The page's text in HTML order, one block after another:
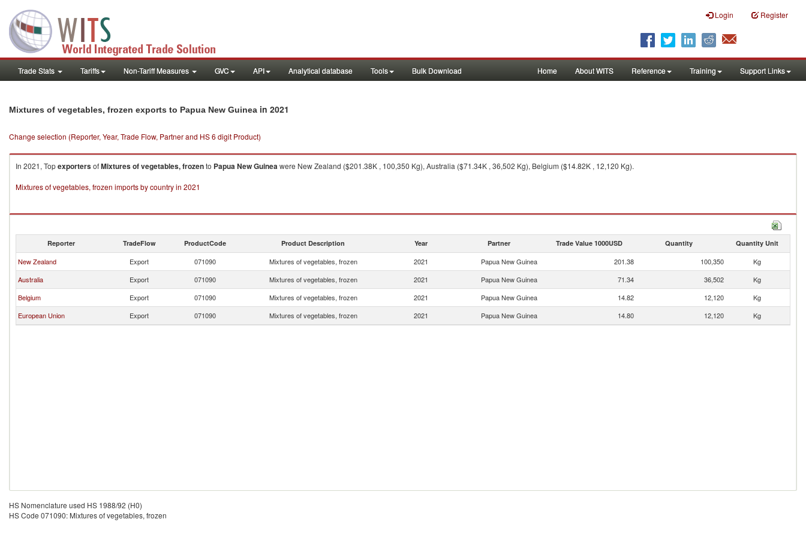
Login Register
Trade Stats Tariffs Non-Tariff Measures GVC API Analytical database Tools Bulk Download Home About WITS Reference Training Support Links
Mixtures of vegetables, frozen exports to Papua New Guinea in 2021
Change selection (Reporter, Year, Trade Flow, Partner and HS 6 digit Product)
In 2021, TopexportersofMixtures of vegetables, frozento Papua New Guineawere New Zealand ($201.38K , 100,350 Kg), Australia ($71.34K , 36,502 Kg), Belgium ($14.82K , 12,120 Kg).
Mixtures of vegetables, frozen imports by country in 2021
Reporter TradeFlow ProductCode Product Description Year Partner Trade Value 1000USD Quantity Quantity Unit
New Zealand Export 071090 Mixtures of vegetables, frozen 2021 Papua New Guinea 201.38 100,350
Kg
Australia
Export 071090 Mixtures of vegetables, frozen 2021 Papua New Guinea 71.34 36,502
Kg
Belgium
Export 071090 Mixtures of vegetables, frozen 2021 Papua New Guinea 14.82 12,120
Kg
European Union
Export 071090 Mixtures of vegetables, frozen 2021 Papua New Guinea 14.80 12,120 Kg
HS Nomenclature used HS 1988/92 (H0)
HS Code 071090: Mixtures of vegetables, frozen